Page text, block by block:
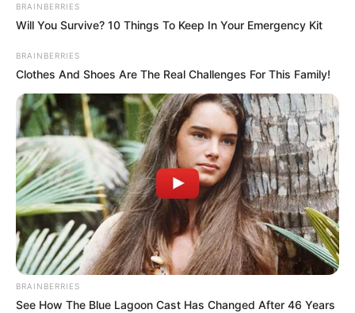
BRAINBERRIES
Will You Survive? 10 Things To Keep In Your Emergency Kit
BRAINBERRIES
Clothes And Shoes Are The Real Challenges For This Family!
BRAINBERRIES
See How The Blue Lagoon Cast Has Changed After 46 Years